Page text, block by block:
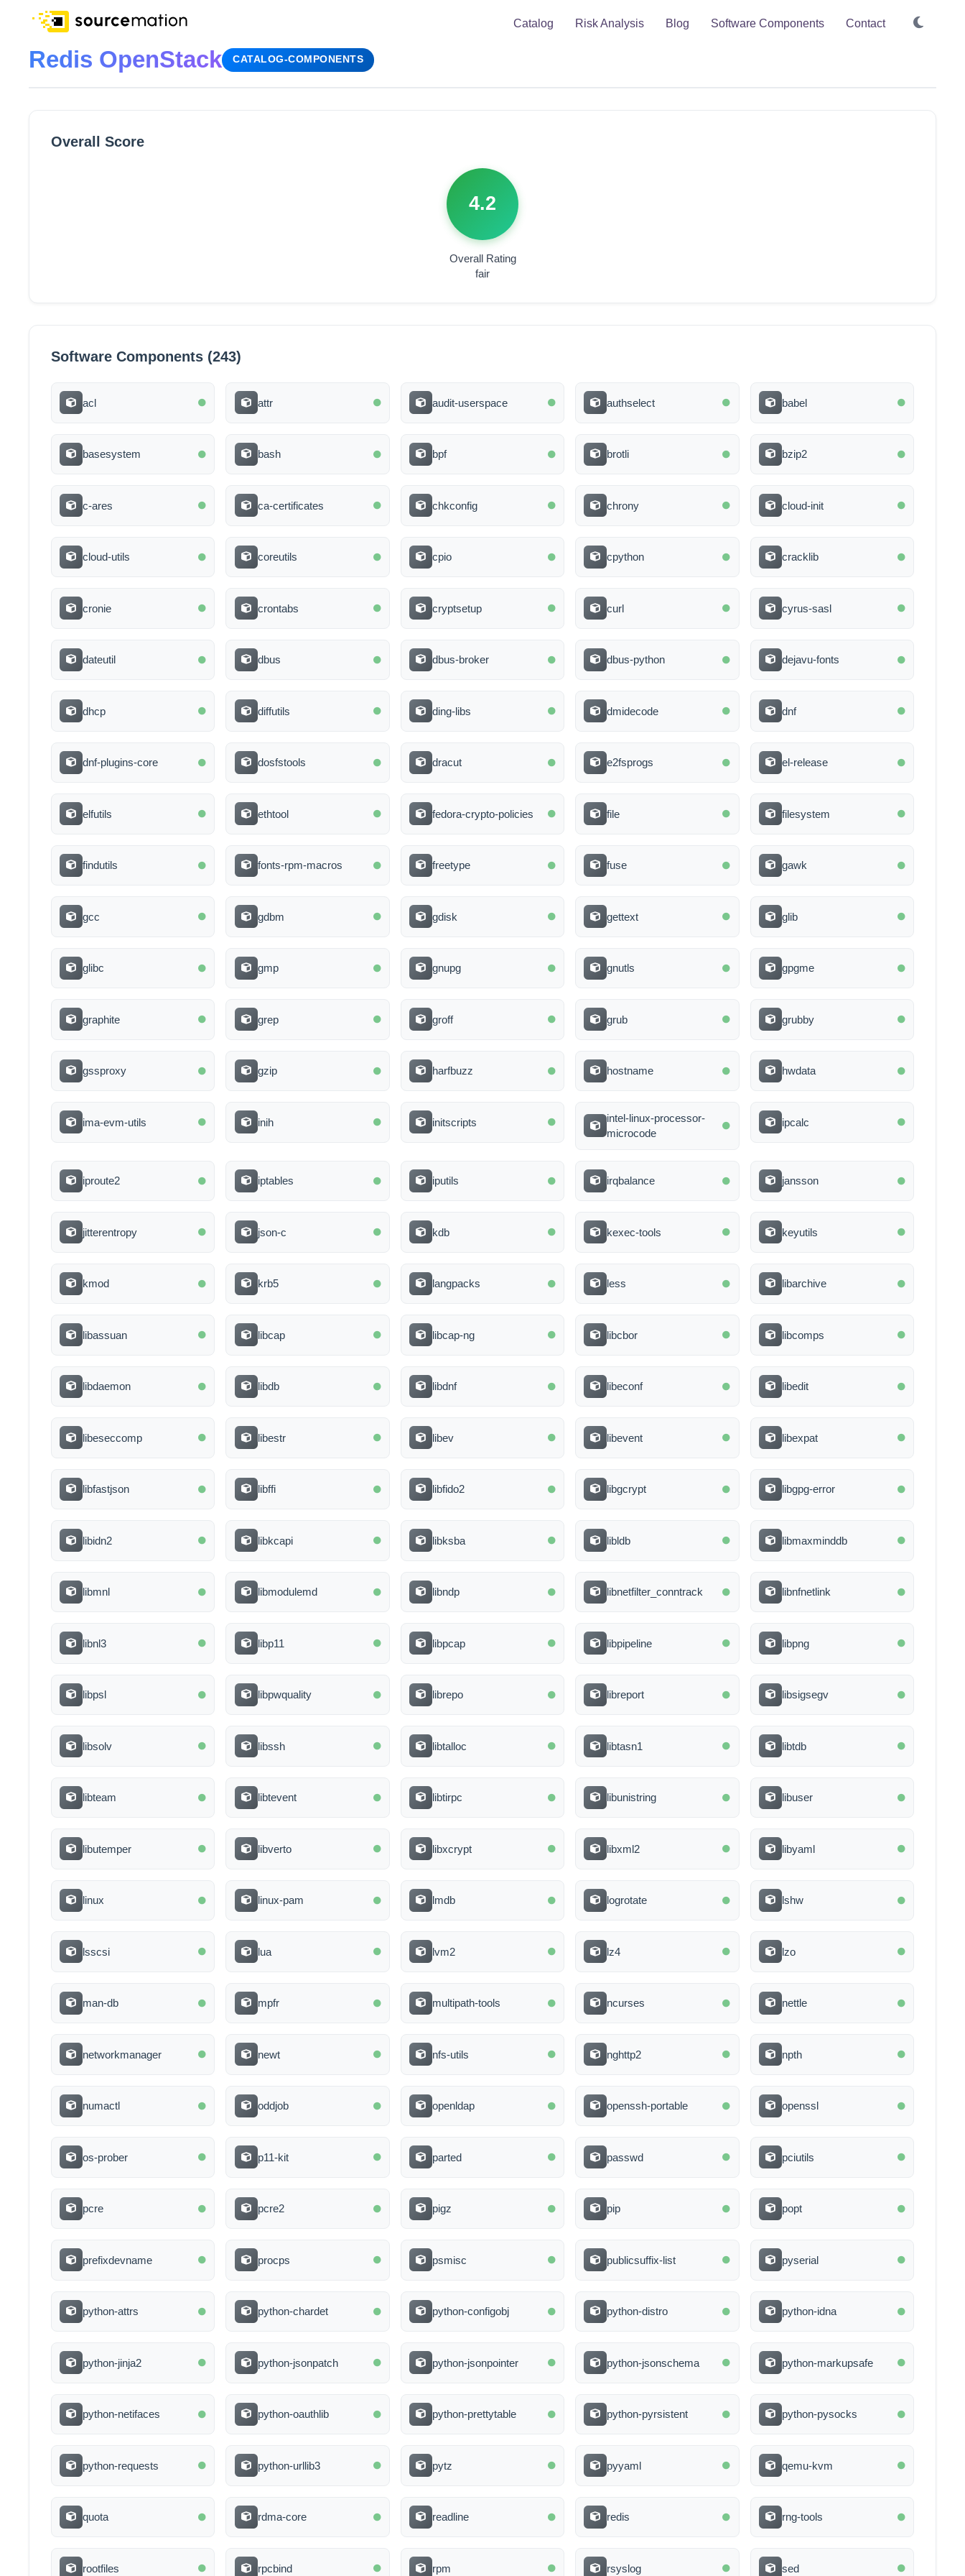
Catalog Risk Analysis Blog Software Components Contact
Redis OpenStack CATALOG-COMPONENTS
Overall Score
4.2
Overall Rating
fair
Software Components (243)
acl attr audit-userspace authselect babel
basesystem bash bpf brotli bzip2
c-ares ca-certificates chkconfig chrony cloud-init
cloud-utils coreutils cpio cpython cracklib
cronie crontabs cryptsetup curl cyrus-sasl
dateutil dbus dbus-broker dbus-python dejavu-fonts
dhcp diffutils ding-libs dmidecode dnf
dnf-plugins-core dosfstools dracut e2fsprogs el-release
elfutils ethtool fedora-crypto-policies file filesystem
findutils fonts-rpm-macros freetype fuse gawk
gcc gdbm gdisk gettext glib
glibc gmp gnupg gnutls gpgme
graphite grep groff grub grubby
gssproxy gzip harfbuzz hostname hwdata
ima-evm-utils inih initscripts
intel-linux-processor-
microcode
ipcalc
iproute2 iptables iputils irqbalance jansson
jitterentropy json-c kdb kexec-tools keyutils
kmod krb5 langpacks less libarchive
libassuan libcap libcap-ng libcbor libcomps
libdaemon libdb libdnf libeconf libedit
libeseccomp libestr libev libevent libexpat
libfastjson libffi libfido2 libgcrypt libgpg-error
libidn2 libkcapi libksba libldb libmaxminddb
libmnl libmodulemd libndp libnetfilter_conntrack libnfnetlink
libnl3 libp11 libpcap libpipeline libpng
libpsl libpwquality librepo libreport libsigsegv
libsolv libssh libtalloc libtasn1 libtdb
libteam libtevent libtirpc libunistring libuser
libutemper libverto libxcrypt libxml2 libyaml
linux linux-pam lmdb logrotate lshw
lsscsi lua lvm2 lz4 lzo
man-db mpfr multipath-tools ncurses nettle
networkmanager newt nfs-utils nghttp2 npth
numactl oddjob openldap openssh-portable openssl
os-prober p11-kit parted passwd pciutils
pcre pcre2 pigz pip popt
prefixdevname procps psmisc publicsuffix-list pyserial
python-attrs python-chardet python-configobj python-distro python-idna
python-jinja2 python-jsonpatch python-jsonpointer python-jsonschema python-markupsafe
python-netifaces python-oauthlib python-prettytable python-pyrsistent python-pysocks
python-requests python-urllib3 pytz pyyaml qemu-kvm
quota rdma-core readline redis rng-tools
rootfiles rpcbind rpm rsyslog sed